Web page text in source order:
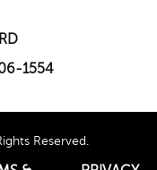
1554
Reserved.